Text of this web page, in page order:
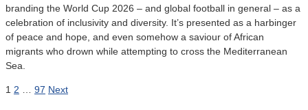
branding the World Cup 2026 – and global football in general – as a
celebration of inclusivity and diversity. It’s presented as a harbinger
of peace and hope, and even somehow a saviour of African
migrants who drown while attempting to cross the Mediterranean
Sea.
Posts
1 2 97 Next